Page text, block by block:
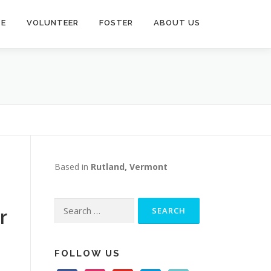
VOLUNTEER FOSTER ABOUT US
Based in Rutland, Vermont
for:
FOLLOW US